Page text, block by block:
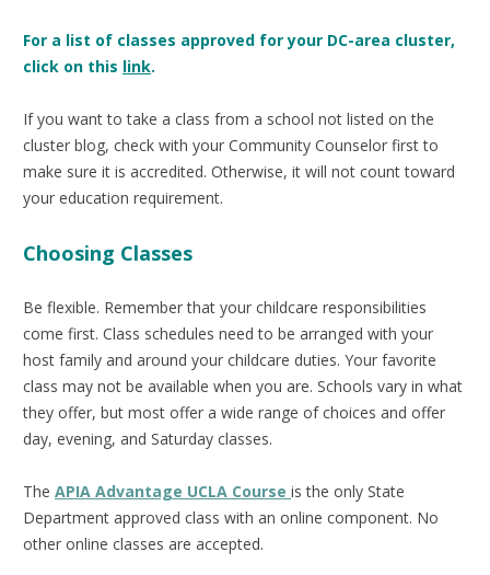
For a list of classes approved for your DC-area cluster,
click on this link.
If you want to take a class from a school not listed on the
cluster blog, check with your Community Counselor first to
make sure it is accredited. Otherwise, it will not count toward
your education requirement.
Choosing Classes
Be flexible. Remember that your childcare responsibilities
come first. Class schedules need to be arranged with your
host family and around your childcare duties. Your favorite
class may not be available when you are. Schools vary in what
they offer, but most offer a wide range of choices and offer
day, evening, and Saturday classes.
The APIA Advantage UCLA Course is the only State
Department approved class with an online component. No
other online classes are accepted.